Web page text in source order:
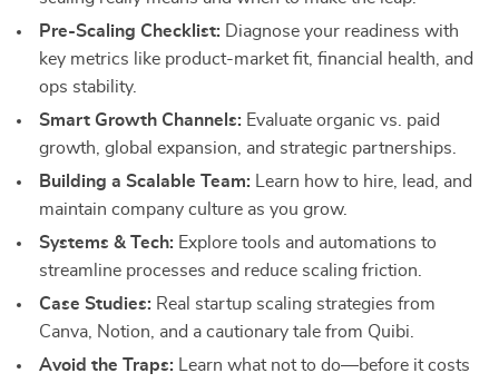
Pre-Scaling Checklist: Diagnose your readiness with
key metrics like product-market fit, financial health, and
ops stability.
Smart Growth Channels: Evaluate organic vs. paid
growth, global expansion, and strategic partnerships.
Building a Scalable Team: Learn how to hire, lead, and
maintain company culture as you grow.
Systems & Tech: Explore tools and automations to
streamline processes and reduce scaling friction.
Case Studies: Real startup scaling strategies from
Canva, Notion, and a cautionary tale from Quibi.
Avoid the Traps: Learn what not to do—before it costs